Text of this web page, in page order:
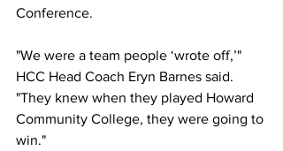
Conference.
"We were a team people ‘wrote off,’"
HCC Head Coach Eryn Barnes said.
"They knew when they played Howard
Community College, they were going to
win."